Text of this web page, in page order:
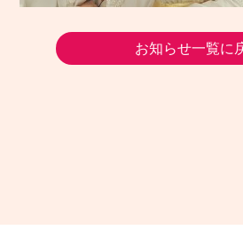
お知らせ一覧に